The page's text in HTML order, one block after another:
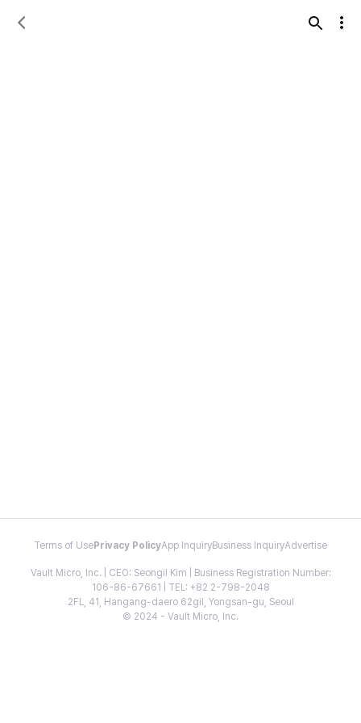
Terms of Use Privacy PolicyApp InquiryBusiness InquiryAdvertise
Vault Micro, Inc. | CEO: Seongil Kim | Business Registration Number:
106-86-67661 | TEL: +82 2-798-2048
2FL, 41, Hangang-daero 62gil, Yongsan-gu, Seoul
© 2024 - Vault Micro, Inc.